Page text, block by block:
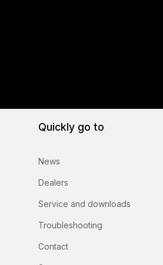
Quickly go to
News
Dealers
Service and downloads
Troubleshooting
Contact